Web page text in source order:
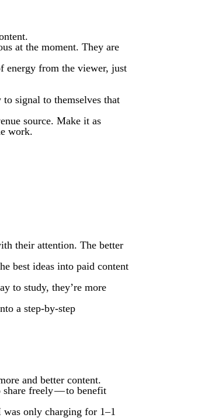
at the moment. They are
energy from the viewer, just
signal to themselves that
source. Make it as
work.
their attention. The better
best ideas into paid content
to study, they’re more
a step-by-step
and better content.
share freely — to benefit
only charging for 1–1